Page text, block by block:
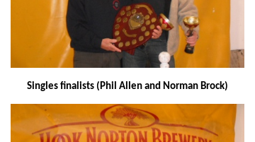
Singles finalists (Phil Allen and Norman Brock)